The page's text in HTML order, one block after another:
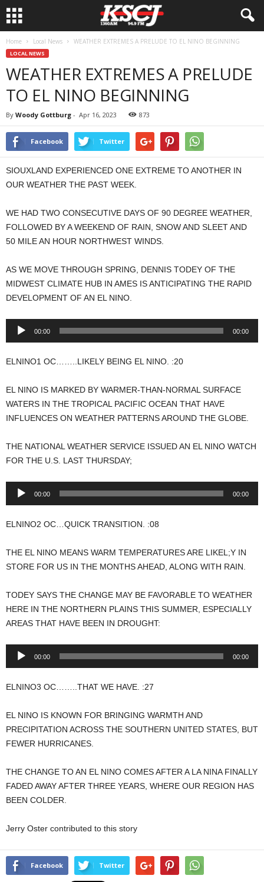
Home Local News WEATHER EXTREMES A PRELUDE TO EL NINO BEGINNING
LOCAL NEWS
WEATHER EXTREMES A PRELUDE
TO EL NINO BEGINNING
By Woody Gottburg - Apr 16, 2023 873
Facebook Twitter
SIOUXLAND EXPERIENCED ONE EXTREME TO ANOTHER IN
OUR WEATHER THE PAST WEEK.
WE HAD TWO CONSECUTIVE DAYS OF 90 DEGREE WEATHER,
FOLLOWED BY A WEEKEND OF RAIN, SNOW AND SLEET AND
50 MILE AN HOUR NORTHWEST WINDS.
AS WE MOVE THROUGH SPRING, DENNIS TODEY OF THE
MIDWEST CLIMATE HUB IN AMES IS ANTICIPATING THE RAPID
DEVELOPMENT OF AN EL NINO.
Audio
00:00 00:00
ELNINO1 OC……..LIKELY BEING EL NINO. :20
EL NINO IS MARKED BY WARMER-THAN-NORMAL SURFACE
WATERS IN THE TROPICAL PACIFIC OCEAN THAT HAVE
INFLUENCES ON WEATHER PATTERNS AROUND THE GLOBE.
THE NATIONAL WEATHER SERVICE ISSUED AN EL NINO WATCH
FOR THE U.S. LAST THURSDAY;
Audio
00:00 00:00
ELNINO2 OC…QUICK TRANSITION. :08
THE EL NINO MEANS WARM TEMPERATURES ARE LIKEL;Y IN
STORE FOR US IN THE MONTHS AHEAD, ALONG WITH RAIN.
TODEY SAYS THE CHANGE MAY BE FAVORABLE TO WEATHER
HERE IN THE NORTHERN PLAINS THIS SUMMER, ESPECIALLY
AREAS THAT HAVE BEEN IN DROUGHT:
Audio
00:00 00:00
ELNINO3 OC……..THAT WE HAVE. :27
EL NINO IS KNOWN FOR BRINGING WARMTH AND
PRECIPITATION ACROSS THE SOUTHERN UNITED STATES, BUT
FEWER HURRICANES.
THE CHANGE TO AN EL NINO COMES AFTER A LA NINA FINALLY
FADED AWAY AFTER THREE YEARS, WHERE OUR REGION HAS
BEEN COLDER.
Jerry Oster contributed to this story
Facebook Twitter